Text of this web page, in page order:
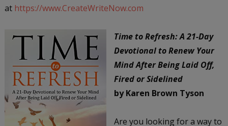
at https://www.CreateWriteNow.com
Time to Refresh: A 21-Day
Devotional to Renew Your
Mind After Being Laid Off,
Fired or Sidelined
by Karen Brown Tyson
Are you looking for a way to